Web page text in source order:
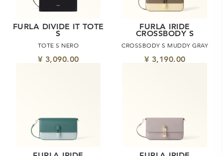
FURLA DIVIDE IT TOTE
S
TOTE S NERO
¥ 3,090.00
FURLA IRIDE
CROSSBODY S
CROSSBODY S MUDDY GRAY
¥ 3,190.00